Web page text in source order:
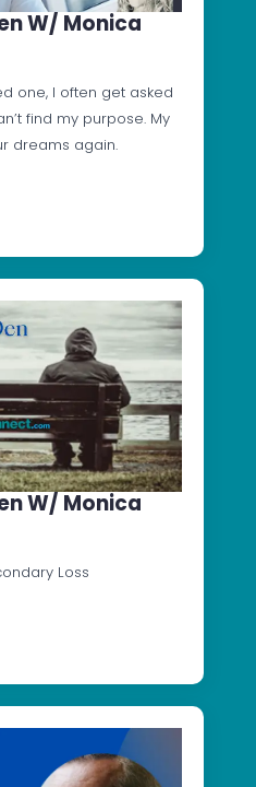
W/ Monica
one, I often get asked
find my purpose. My
dreams again.
W/ Monica
Loss